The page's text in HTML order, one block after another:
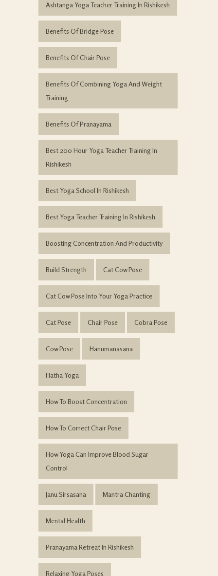
Ashtanga Yoga Teacher Training In Rishikesh
Benefits Of Bridge Pose
Benefits Of Chair Pose
Benefits Of Combining Yoga And Weight
Training
Benefits Of Pranayama
Best 200 Hour Yoga Teacher Training In
Rishikesh
Best Yoga School In Rishikesh
Best Yoga Teacher Training In Rishikesh
Boosting Concentration And Productivity
Build Strength Cat Cow Pose
Cat Cow Pose Into Your Yoga Practice
Cat Pose Chair Pose Cobra Pose
Cow Pose Hanumanasana
Hatha Yoga
How To Boost Concentration
How To Correct Chair Pose
How Yoga Can Improve Blood Sugar
Control
Janu Sirsasana Mantra Chanting
Mental Health
Pranayama Retreat In Rishikesh
Relaxing Yoga Poses